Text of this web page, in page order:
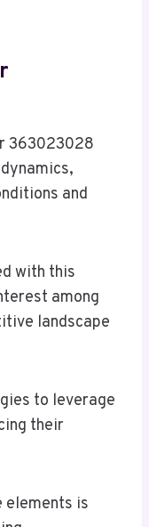
363023028
and
with this
among
landscape
to leverage
their
elements is